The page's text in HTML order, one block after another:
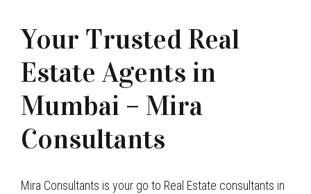
Your Trusted Real
Estate Agents in
Mumbai – Mira
Consultants
Mira Consultants is your go to Real Estate consultants in